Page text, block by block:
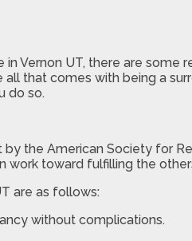
Vernon UT, there are
that comes with being a
do so.
the American Society for
toward fulfilling the
are as follows:
without complications.